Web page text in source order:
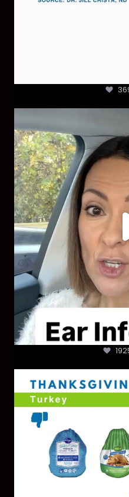
Most parents are
You don’t need a